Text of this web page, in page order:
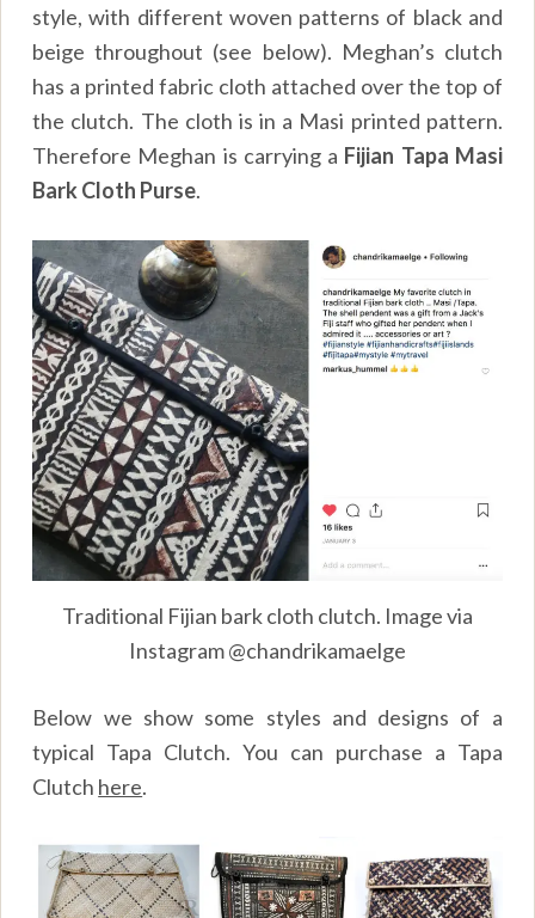
style, with different woven patterns of black and
beige throughout (see below). Meghan’s clutch
has a printed fabric cloth attached over the top of
the clutch. The cloth is in a Masi printed pattern.
Therefore Meghan is carrying a Fijian Tapa Masi
Bark Cloth Purse.
Traditional Fijian bark cloth clutch. Image via
Instagram @chandrikamaelge
Below we show some styles and designs of a
typical Tapa Clutch. You can purchase a Tapa
Clutch here.